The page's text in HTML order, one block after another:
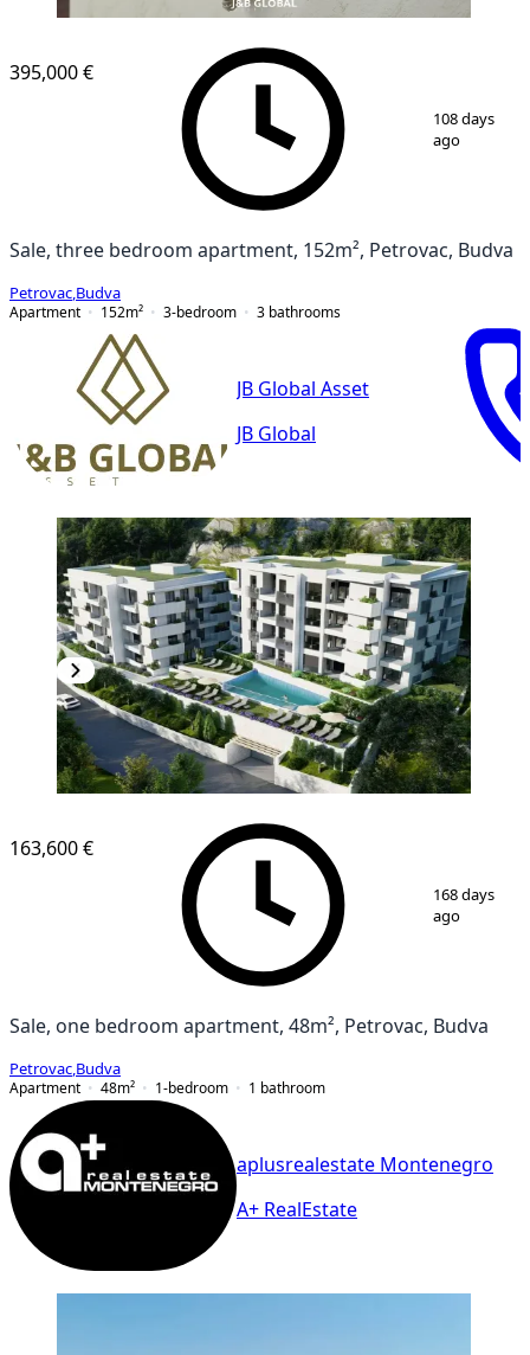
15
395,000 €
108 days
ago
Sale, three bedroom apartment, 152m², Petrovac, Budva
Petrovac Budva
Apartment
152m² 3-bedroom 3 bathrooms
JB Global Asset
JB Global
4
163,600 €
168 days
ago
Sale, one bedroom apartment, 48m², Petrovac, Budva
Petrovac Budva
Apartment
48m² 1-bedroom 1 bathroom
aplusrealestate Montenegro
A+ RealEstate